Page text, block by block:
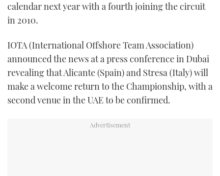
AFT CABINS
PALM BEACH BOAT SHOW 2025
SOUTHAMPTON BOAT SHOW 2025
THE BIG PICTURE
PRINT
DIGITAL
FOLLOW
RSS
YOUTUBE
calendar next year with a fourth joining the circuit
in 2010.
IOTA (International Offshore Team Association)
announced the news at a press conference in Dubai
revealing that Alicante (Spain) and Stresa (Italy) will
make a welcome return to the Championship, with a
second venue in the UAE to be confirmed.